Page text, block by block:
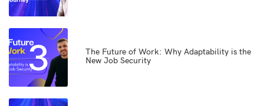
3
The Future of Work: Why Adaptability is the
New Job Security